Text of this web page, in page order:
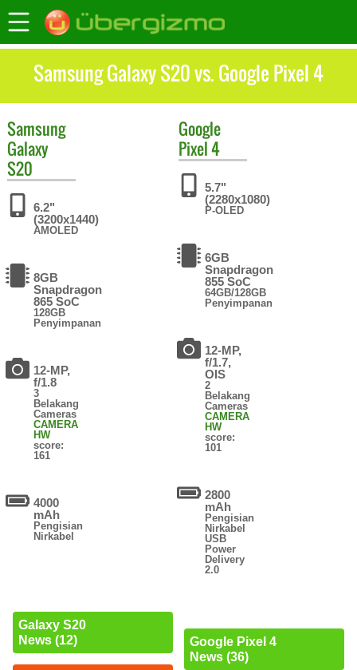
Samsung Galaxy S20 vs. Google Pixel 4
Samsung
Galaxy
S20
6.2"
(3200x1440)
AMOLED
8GB
Snapdragon
865 SoC
128GB
Penyimpanan
12-MP,
f/1.8
3
Belakang
Cameras
CAMERA
HW
score:
161
4000
mAh
Pengisian
Nirkabel
Galaxy S20
News (12)
Google
Pixel 4
5.7"
(2280x1080)
P-OLED
6GB
Snapdragon
855 SoC
64GB/128GB
Penyimpanan
12-MP,
f/1.7,
OIS
2
Belakang
Cameras
CAMERA
HW
score:
101
2800
mAh
Pengisian
Nirkabel
USB
Power
Delivery
2.0
Google Pixel 4
News (36)